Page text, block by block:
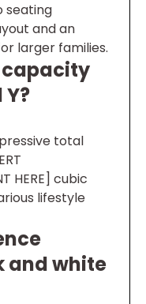
seating
and an
larger families.
capacity
total
HERE] cubic
lifestyle
and white